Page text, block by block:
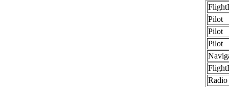
Pilot
Pilot
Pilot
Radio